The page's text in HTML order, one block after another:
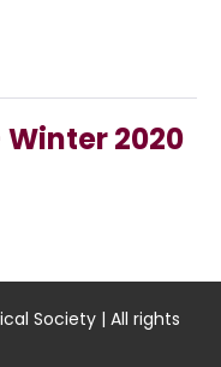
Winter 2020
Society | All rights